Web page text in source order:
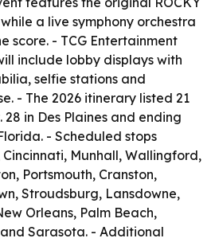
a live symphony orchestra
score. - TCG Entertainment
include lobby displays with
selfie stations and
- The 2026 itinerary listed 21
in Des Plaines and ending
- Scheduled stops
Munhall, Wallingford,
Portsmouth, Cranston,
Stroudsburg, Lansdowne,
Orleans, Palm Beach,
Sarasota. - Additional